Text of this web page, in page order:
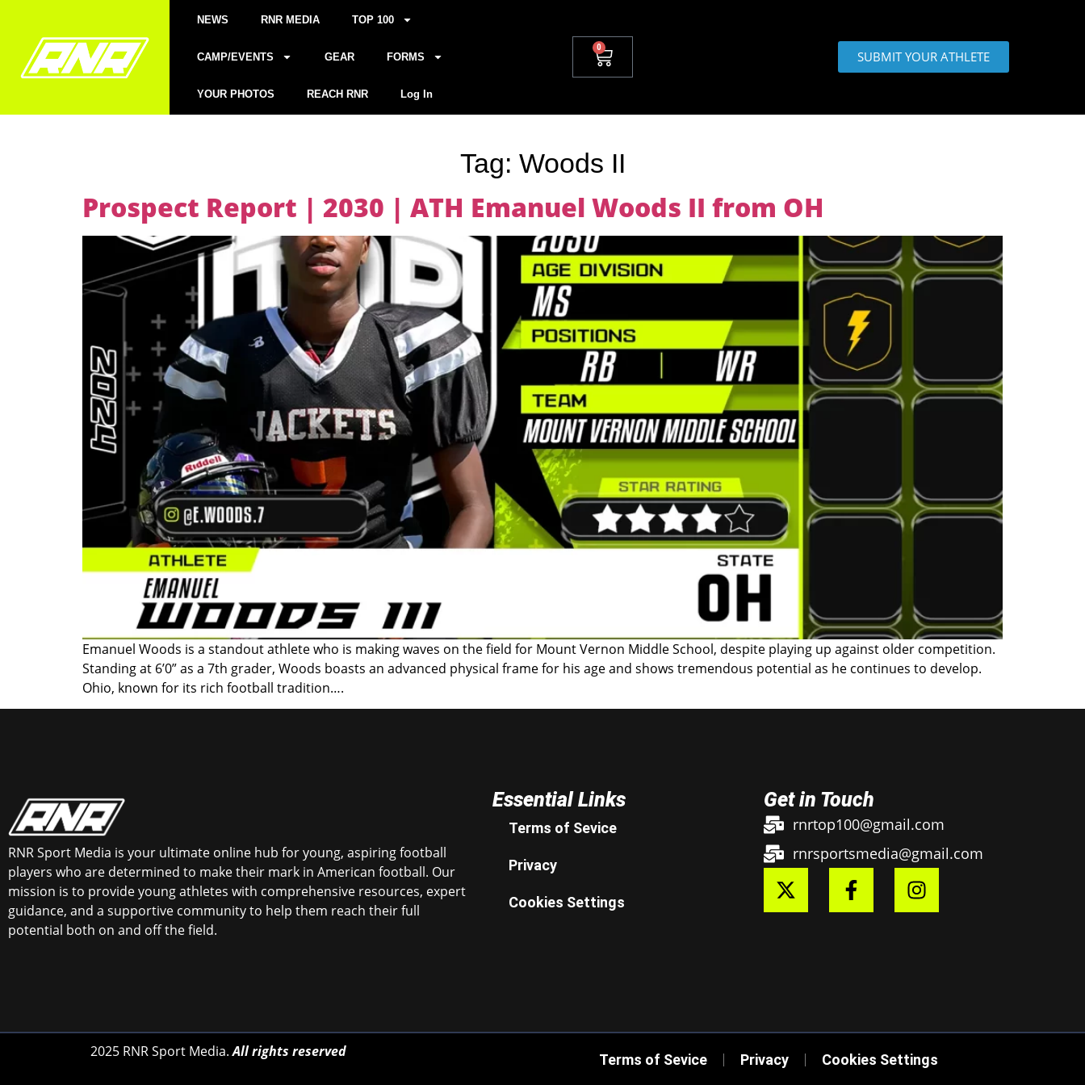
NEWS RNR MEDIA TOP 100
CAMP/EVENTS GEAR FORMS
YOUR PHOTOS REACH RNR Log In
0
SUBMIT YOUR ATHLETE
Tag: Woods II
Prospect Report | 2030 | ATH Emanuel Woods II from OH
Emanuel Woods is a standout athlete who is making waves on the field for Mount Vernon Middle School, despite playing up against older competition.
Standing at 6’0” as a 7th grader, Woods boasts an advanced physical frame for his age and shows tremendous potential as he continues to develop.
Ohio, known for its rich football tradition….
RNR Sport Media is your ultimate online hub for young, aspiring football
players who are determined to make their mark in American football. Our
mission is to provide young athletes with comprehensive resources, expert
guidance, and a supportive community to help them reach their full
potential both on and off the field.
Essential Links
Terms of Sevice
Privacy
Cookies Settings
Get in Touch
rnrtop100@gmail.com
rnrsportsmedia@gmail.com
2025 RNR Sport Media.All rights reserved Terms of Sevice Privacy Cookies Settings